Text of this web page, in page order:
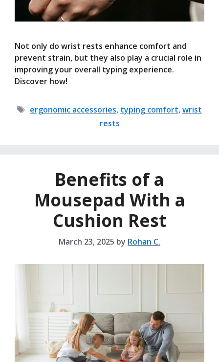
Not only do wrist rests enhance comfort and
prevent strain, but they also play a crucial role in
improving your overall typing experience.
Discover how!
Tags
ergonomic accessories, typing comfort,wrist
rests
Benefits of a
Mousepad With a
Cushion Rest
March 23, 2025 by Rohan C.